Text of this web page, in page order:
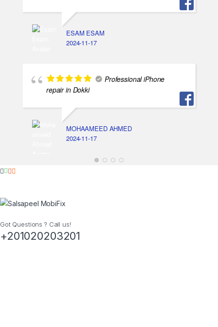
ESAM ESAM
2024-11-17
Professional iPhone
repair in Dokki
MOHAAMEED AHMED
2024-11-17
Got Questions ? Call us!
+201020203201